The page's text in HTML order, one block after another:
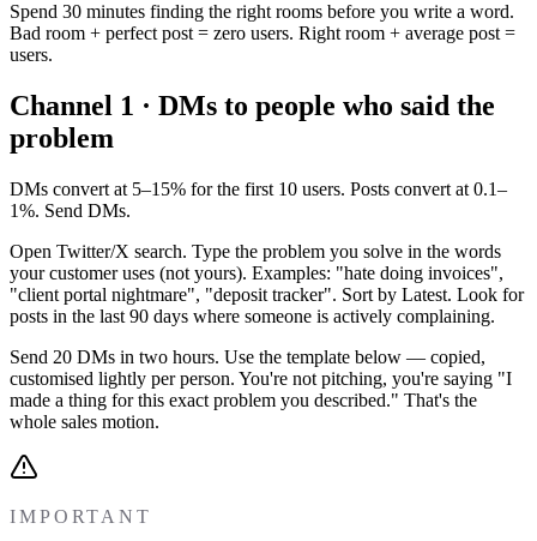
Spend 30 minutes finding the right rooms before you write a word.
Bad room + perfect post = zero users. Right room + average post =
users.
Channel 1 · DMs to people who said the
problem
DMs convert at 5–15% for the first 10 users. Posts convert at 0.1–
1%. Send DMs.
Open Twitter/X search. Type the problem you solve in the words
your customer uses (not yours). Examples: "hate doing invoices",
"client portal nightmare", "deposit tracker". Sort by Latest. Look for
posts in the last 90 days where someone is actively complaining.
Send 20 DMs in two hours. Use the template below — copied,
customised lightly per person. You're not pitching, you're saying "I
made a thing for this exact problem you described." That's the
whole sales motion.
IMPORTANT